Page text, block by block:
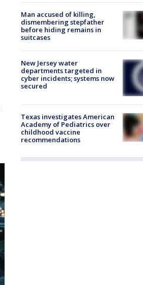
Man accused of killing,
dismembering stepfather
before hiding remains in
suitcases
New Jersey water
departments targeted in
cyber incidents; systems now
secured
Texas investigates American
Academy of Pediatrics over
childhood vaccine
recommendations